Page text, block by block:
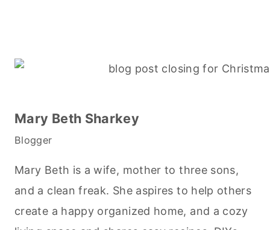
Mary Beth Sharkey
Blogger
Mary Beth is a wife, mother to three sons,
and a clean freak. She aspires to help others
create a happy organized home, and a cozy